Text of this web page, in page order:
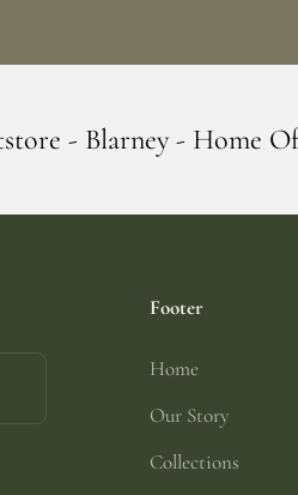
Of The Labaabaa's
Footer
Home
Our Story
Collections